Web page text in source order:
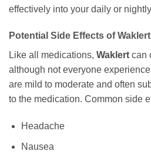
effectively into your daily or
Potential Side Effects ofWaklert
Like all medications, Waklert can
although not everyone
are mild to moderate and often
to the medication. Common side
Headache
Nausea